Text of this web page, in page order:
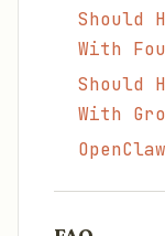
Should
With
Should
With